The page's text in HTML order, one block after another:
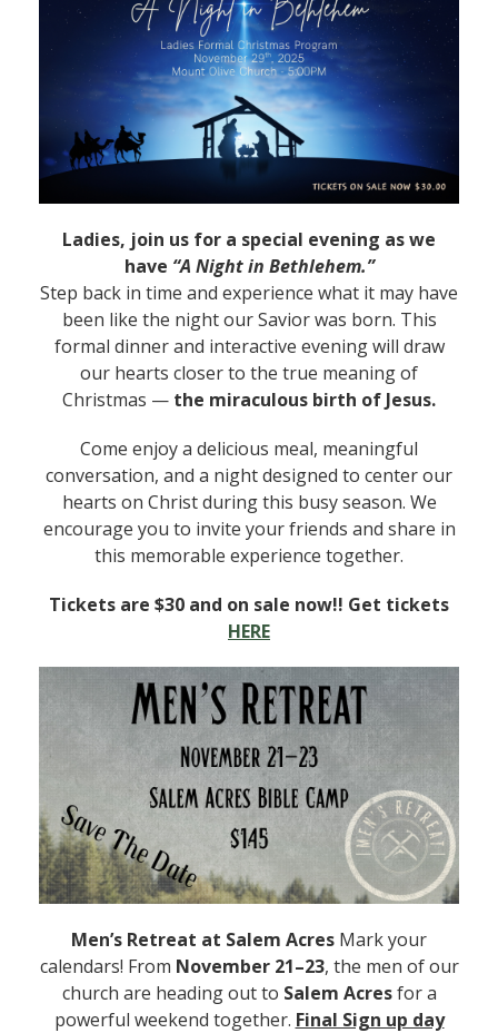
Ladies, join us for a special evening as we
have “A Night in Bethlehem.”
Step back in time and experience what it may have
been like the night our Savior was born. This
formal dinner and interactive evening will draw
our hearts closer to the true meaning of
Christmas — the miraculous birth of Jesus.
Come enjoy a delicious meal, meaningful
conversation, and a night designed to center our
hearts on Christ during this busy season. We
encourage you to invite your friends and share in
this memorable experience together.
Tickets are $30 and on sale now!! Get tickets
HERE
Men’s Retreat at Salem Acres Mark your
calendars! From November 21–23, the men of our
church are heading out to Salem Acresfor a
powerful weekend together. Final Sign up day